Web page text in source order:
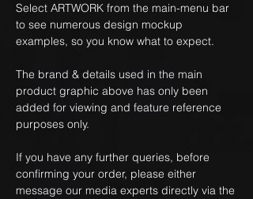
Select ARTWORK from the main-menu bar
to see numerous design mockup
examples, so you know what to expect.
The brand & details used in the main
product graphic above has only been
added for viewing and feature reference
purposes only.
If you have any further queries, before
confirming your order, please either
message our media experts directly via the